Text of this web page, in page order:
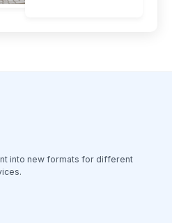
into new formats for different